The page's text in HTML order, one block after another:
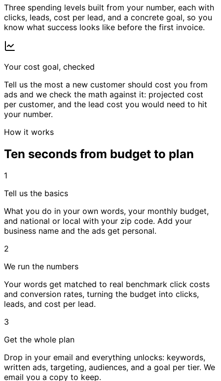
Three spending levels built from your number, each with
clicks, leads, cost per lead, and a concrete goal, so you
know what success looks like before the first invoice.
Your cost goal, checked
Tell us the most a new customer should cost you from
ads and we check the math against it: projected cost
per customer, and the lead cost you would need to hit
your number.
How it works
Ten seconds from budget to plan
1
Tell us the basics
What you do in your own words, your monthly budget,
and national or local with your zip code. Add your
business name and the ads get personal.
2
We run the numbers
Your words get matched to real benchmark click costs
and conversion rates, turning the budget into clicks,
leads, and cost per lead.
3
Get the whole plan
Drop in your email and everything unlocks: keywords,
written ads, targeting, audiences, and a goal per tier. We
email you a copy to keep.